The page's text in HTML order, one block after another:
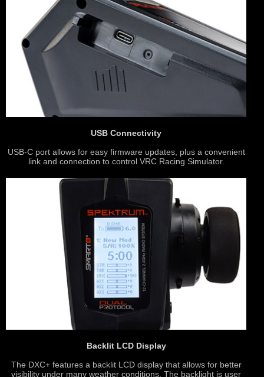
USB Connectivity
USB-C port allows for easy firmware updates, plus a convenient
link and connection to control VRC Racing Simulator.
Backlit LCD Display
The DXC+ features a backlit LCD display that allows for better
visibility under many weather conditions. The backlight is user